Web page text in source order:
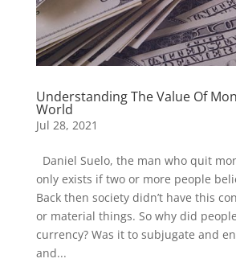
Understanding The Value Of
World
Jul 28, 2021
Daniel Suelo, the man who quit
only exists if two or more people
Back then society didn’t have this
or material things. So why did
currency? Was it to subjugate and
and...